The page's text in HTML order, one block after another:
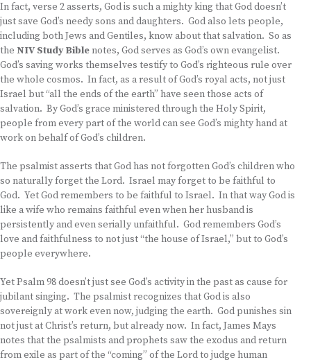
In fact, verse 2 asserts, God is such a mighty king that God doesn’t
just save God’s needy sons and daughters. God also lets people,
including both Jews and Gentiles, know about that salvation. So as
the NIV Study Biblenotes, God serves as God’s own evangelist.
God’s saving works themselves testify to God’s righteous rule over
the whole cosmos. In fact, as a result of God’s royal acts, not just
Israel but “all the ends of the earth” have seen those acts of
salvation. By God’s grace ministered through the Holy Spirit,
people from every part of the world can see God’s mighty hand at
work on behalf of God’s children.
The psalmist asserts that God has not forgotten God’s children who
so naturally forget the Lord. Israel may forget to be faithful to
God. Yet God remembers to be faithful to Israel. In that way God is
like a wife who remains faithful even when her husband is
persistently and even serially unfaithful. God remembers God’s
love and faithfulness to not just “the house of Israel,” but to God’s
people everywhere.
Yet Psalm 98 doesn’t just see God’s activity in the past as cause for
jubilant singing. The psalmist recognizes that God is also
sovereignly at work even now, judging the earth. God punishes sin
not just at Christ’s return, but already now. In fact, James Mays
notes that the psalmists and prophets saw the exodus and return
from exile as part of the “coming” of the Lord to judge human